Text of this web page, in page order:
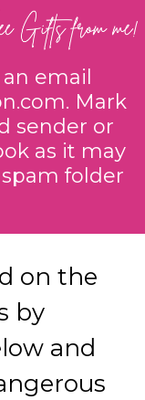
email
. Mark
sender or
as it may
folder
on the
by
and